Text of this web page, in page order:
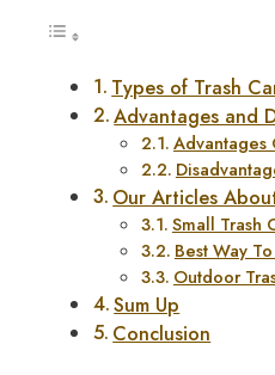
Types of Trash
Advantages and
Advantages
Our Articles
Small Trash
Best Way
Outdoor
Sum Up
Conclusion